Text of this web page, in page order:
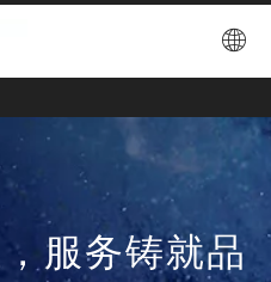
服务铸就品